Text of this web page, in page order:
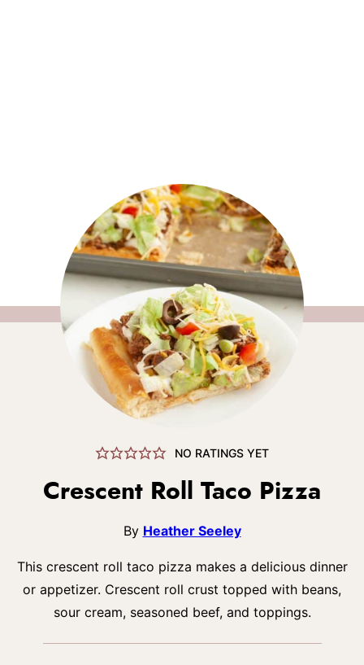
NO RATINGS YET
Crescent Roll Taco Pizza
By Heather Seeley
This crescent roll taco pizza makes a delicious dinner
or appetizer. Crescent roll crust topped with beans,
sour cream, seasoned beef, and toppings.